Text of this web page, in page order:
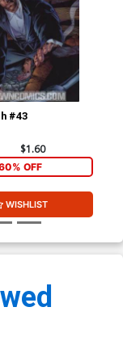
#43
$1.60
OFF
WISHLIST